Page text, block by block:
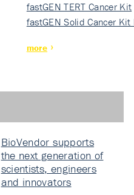
fastGEN TERT Cancer Kit
fastGEN Solid Cancer Kit
more
BioVendor supports
the next generation of
scientists, engineers
and innovators